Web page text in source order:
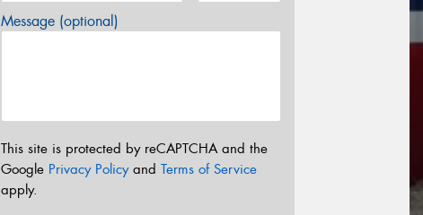
Message (optional)
This site is protected by reCAPTCHA and the
Google Privacy Policyand Terms of Service
apply.